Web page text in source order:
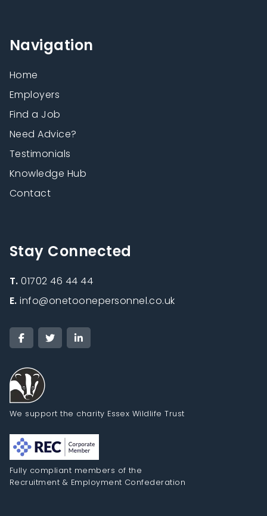
Navigation
Home
Employers
Find a Job
Need Advice?
Testimonials
Knowledge Hub
Contact
Stay Connected
T.01702 46 44 44
E.info@onetoonepersonnel.co.uk
We support the charity Essex Wildlife Trust
Fully compliant members of the
Recruitment & Employment Confederation